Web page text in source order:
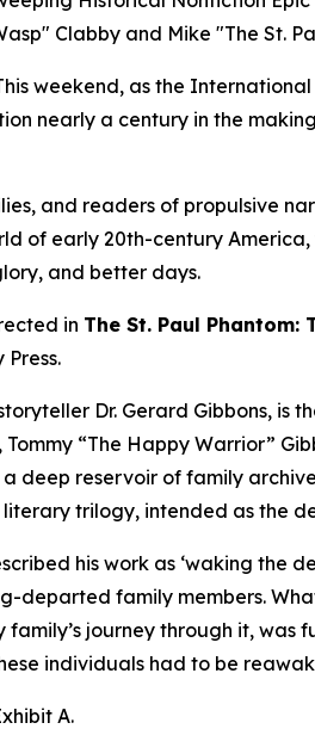
Clabby and Mike "The St.
weekend, as the
nearly a century in the
and readers of propulsive
of early 20th-century
and better days.
in The St. Paul Phantom:
Dr. Gerard Gibbons,
“The Happy Warrior”
deep reservoir of family
literary trilogy, intended as the
his work as ‘waking the
departed family members.
journey through it,
individuals had to be
A.